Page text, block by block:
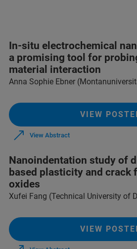
In-situ electrochemical
a promising tool for
material interaction
Anna Sophie Ebner
VIEW
View Abstract
Nanoindentation study of
based plasticity and crack
oxides
Xufei Fang (Technical University of
VIEW